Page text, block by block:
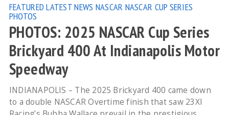
FEATURED LATEST NEWS NASCAR NASCAR CUP SERIES
PHOTOS
PHOTOS: 2025 NASCAR Cup Series
Brickyard 400 At Indianapolis Motor
Speedway
INDIANAPOLIS – The 2025 Brickyard 400 came down
to a double NASCAR Overtime finish that saw 23XI